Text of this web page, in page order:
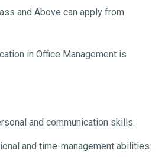
and Above can apply from
in Office Management is
and communication skills.
and time-management abilities.